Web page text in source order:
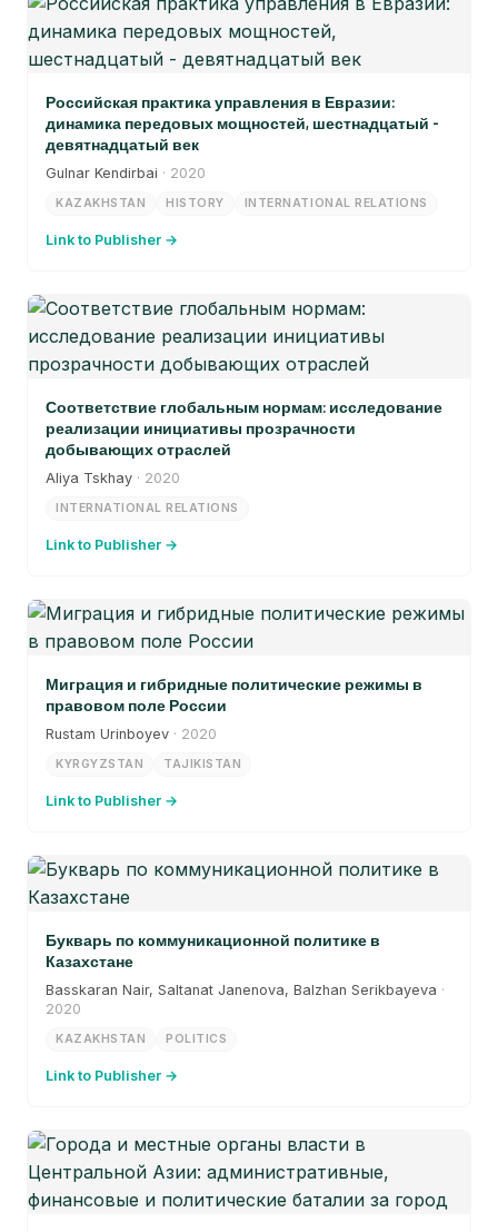
Российская практика управления в Евразии:
динамика передовых мощностей, шестнадцатый -
девятнадцатый век
Gulnar Kendirbai · 2020
KAZAKHSTAN HISTORY INTERNATIONAL RELATIONS
Link to Publisher →
Соответствие глобальным нормам: исследование
реализации инициативы прозрачности
добывающих отраслей
Aliya Tskhay · 2020
INTERNATIONAL RELATIONS
Link to Publisher →
Миграция и гибридные политические режимы в
правовом поле России
Rustam Urinboyev · 2020
KYRGYZSTAN TAJIKISTAN
Link to Publisher →
Букварь по коммуникационной политике в
Казахстане
Basskaran Nair, Saltanat Janenova, Balzhan Serikbayeva ·
2020
KAZAKHSTAN POLITICS
Link to Publisher →